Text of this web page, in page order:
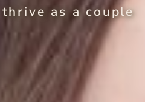
as a cou­ple